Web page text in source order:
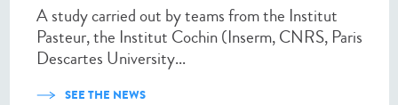
A study carried out by teams from the Institut
Pasteur, the Institut Cochin (Inserm, CNRS, Paris
Descartes University...
SEE THE NEWS